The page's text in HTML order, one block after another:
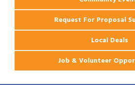
Request For Proposal
Local Deals
Job & Volunteer